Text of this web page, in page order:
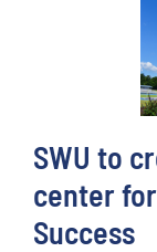
SWU to
center
Success